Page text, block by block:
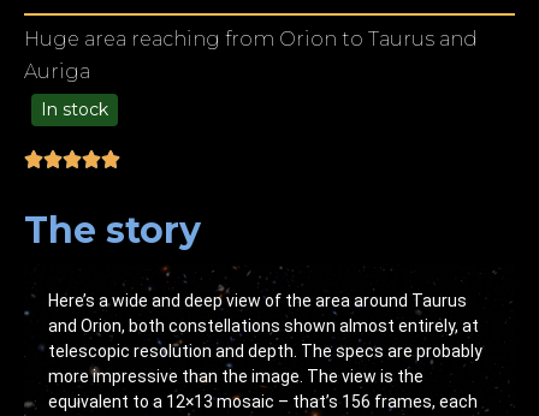
Huge area reaching from Orion to Taurus and
Auriga
In stock
The story
Here’s a wide and deep view of the area around Taurus
and Orion, both constellations shown almost entirely, at
telescopic resolution and depth. The specs are probably
more impressive than the image. The view is the
equivalent to a 12×13 mosaic – that’s 156 frames, each